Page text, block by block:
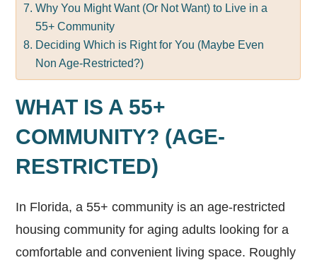
Why You Might Want (Or Not Want) to Live in a
55+ Community
Deciding Which is Right for You (Maybe Even
Non Age-Restricted?)
WHAT IS A 55+
COMMUNITY? (AGE-
RESTRICTED)
In Florida, a 55+ community is an age-restricted
housing community for aging adults looking for a
comfortable and convenient living space. Roughly